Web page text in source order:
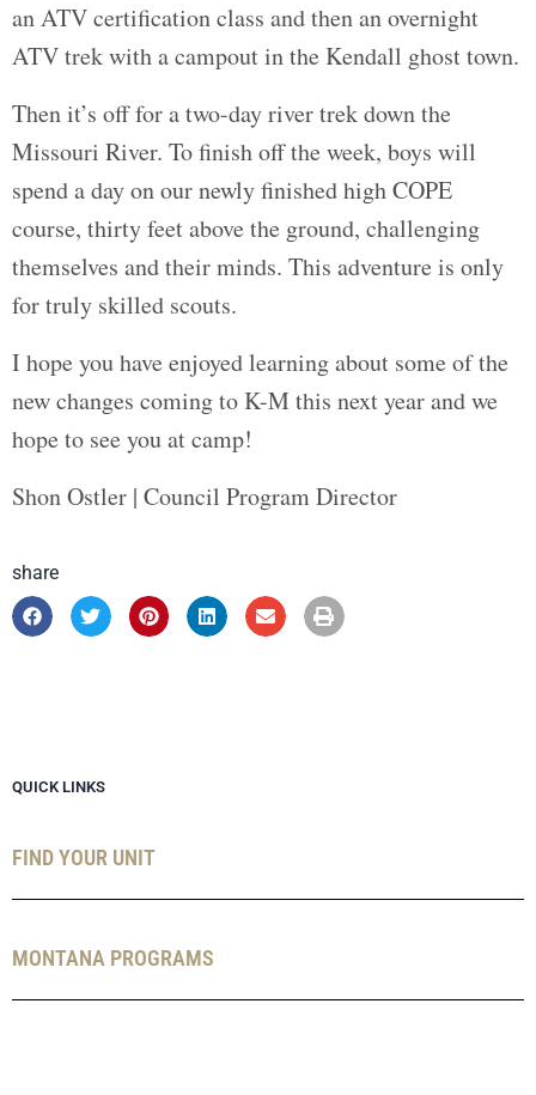
an ATV certification class and then an overnight
ATV trek with a campout in the Kendall ghost town.
Then it’s off for a two-day river trek down the
Missouri River. To finish off the week, boys will
spend a day on our newly finished high COPE
course, thirty feet above the ground, challenging
themselves and their minds. This adventure is only
for truly skilled scouts.
I hope you have enjoyed learning about some of the
new changes coming to K-M this next year and we
hope to see you at camp!
Shon Ostler | Council Program Director
share
QUICK LINKS
FIND YOUR UNIT
MONTANA PROGRAMS